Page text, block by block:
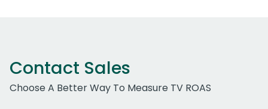
Contact Sales
Choose A Better Way To Measure TV ROAS